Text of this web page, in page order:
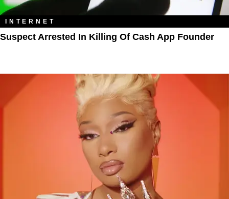
INTERNET
Suspect Arrested In Killing Of Cash App Founder